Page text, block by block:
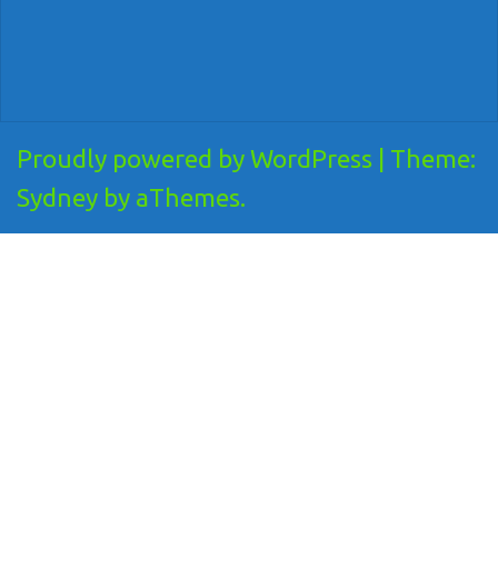
Proudly powered by WordPress
Theme:
Sydney by aThemes.